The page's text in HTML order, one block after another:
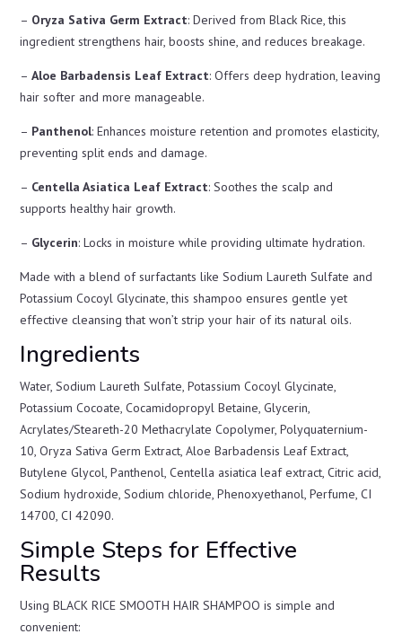
– Oryza Sativa Germ Extract: Derived from Black Rice, this
ingredient strengthens hair, boosts shine, and reduces breakage.
–Aloe Barbadensis Leaf Extract: Offers deep hydration, leaving
hair softer and more manageable.
– Panthenol: Enhances moisture retention and promotes elasticity,
preventing split ends and damage.
– Centella Asiatica Leaf Extract: Soothes the scalp and
supports healthy hair growth.
– Glycerin: Locks in moisture while providing ultimate hydration.
Made with a blend of surfactants like Sodium Laureth Sulfate and
Potassium Cocoyl Glycinate, this shampoo ensures gentle yet
effective cleansing that won’t strip your hair of its natural oils.
Ingredients
Water, Sodium Laureth Sulfate, Potassium Cocoyl Glycinate,
Potassium Cocoate, Cocamidopropyl Betaine, Glycerin,
Acrylates/Steareth-20 Methacrylate Copolymer, Polyquaternium-
10, Oryza Sativa Germ Extract, Aloe Barbadensis Leaf Extract,
Butylene Glycol, Panthenol, Centella asiatica leaf extract, Citric acid,
Sodium hydroxide, Sodium chloride, Phenoxyethanol, Perfume, CI
14700, CI 42090.
Simple Steps for Effective
Results
Using BLACK RICE SMOOTH HAIR SHAMPOO is simple and
convenient: